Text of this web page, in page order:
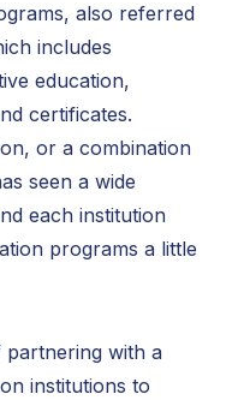
also referred
includes
education,
certificates.
or a combination
seen a wide
each institution
programs a little
partnering with a
institutions to